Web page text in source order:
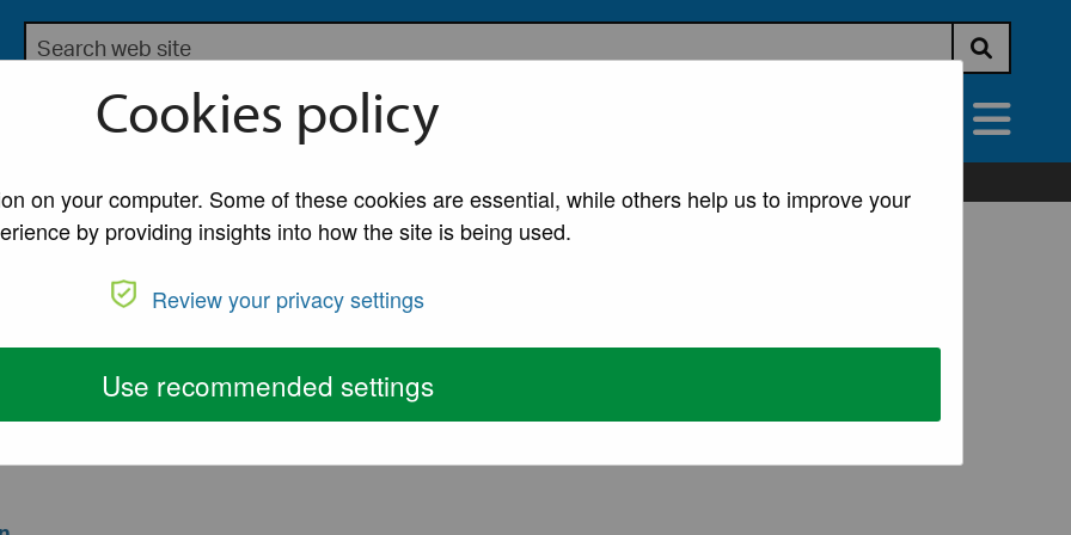
for Lancaster City Council
Search the Lancaster City Council website
Submit
My Account A to Z of Services
planning
Plan
to support the emergency services and to provide welfare and help in the event of a major
Cookies policy
on your computer. Some of these cookies are essential, while others help us to improve your
by providing insights into how the site is being used.
Review your privacy settings
Use recommended settings